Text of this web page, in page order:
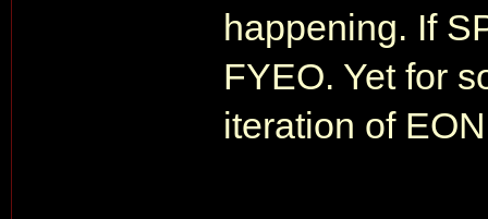
happening. If
FYEO. Yet for
iteration of